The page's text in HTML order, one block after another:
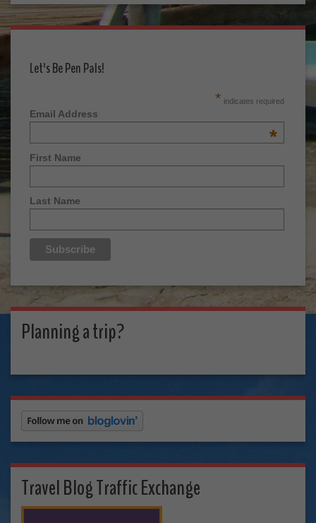
Let's Be Pen Pals!
* indicates required
Email Address
*
First Name
Last Name
Planning a trip?
Travel Blog Traffic Exchange